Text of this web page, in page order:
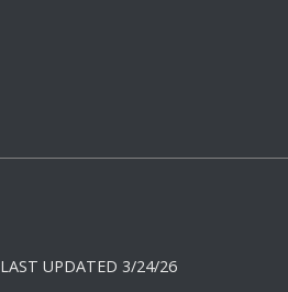
LAST UPDATED 3/24/26